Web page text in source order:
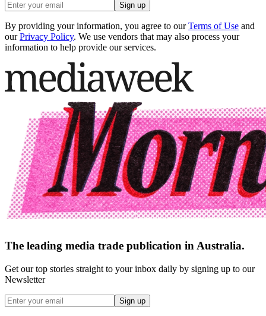
Sign up
By providing your information, you agree to our Terms of Use and
our Privacy Policy. We use vendors that may also process your
information to help provide our services.
The leading media trade publication in Australia.
Get our top stories straight to your inbox daily by signing up to our
Newsletter
Sign up